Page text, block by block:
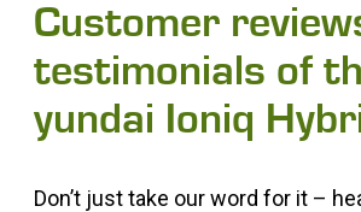
Customer
testimonials of
yundai Ioniq
Don’t just take our word for it –